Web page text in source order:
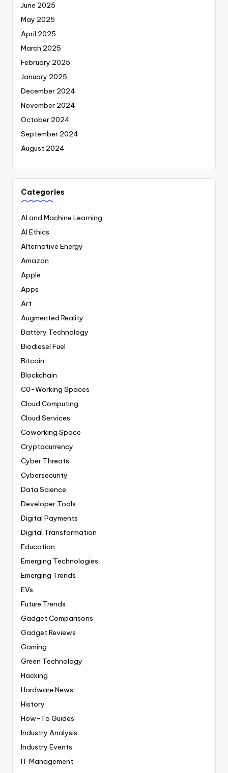
June 2025
May 2025
April 2025
March 2025
February 2025
January 2025
December 2024
November 2024
October 2024
September 2024
August 2024
Categories
AI and Machine Learning
AI Ethics
Alternative Energy
Amazon
Apple
Apps
Art
Augmented Reality
Battery Technology
Biodiesel Fuel
Bitcoin
Blockchain
C0-Working Spaces
Cloud Computing
Cloud Services
Coworking Space
Cryptocurrency
Cyber Threats
Cybersecurity
Data Science
Developer Tools
Digital Payments
Digital Transformation
Education
Emerging Technologies
Emerging Trends
EVs
Future Trends
Gadget Comparisons
Gadget Reviews
Gaming
Green Technology
Hacking
Hardware News
History
How-To Guides
Industry Analysis
Industry Events
IT Management